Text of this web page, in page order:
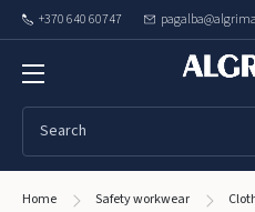
+370 640 60747
Home Safety workwear